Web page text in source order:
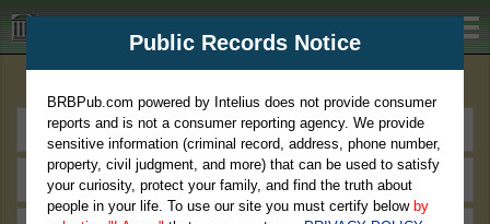
BRBPub.com
Public Records Notice
BRBPub.com powered by Intelius does not provide consumer
reports and is not a consumer reporting agency. We provide
sensitive information (criminal record, address, phone number,
property, civil judgment, and more) that can be used to satisfy
your curiosity, protect your family, and find the truth about
people in your life. To use our site you must certify below by